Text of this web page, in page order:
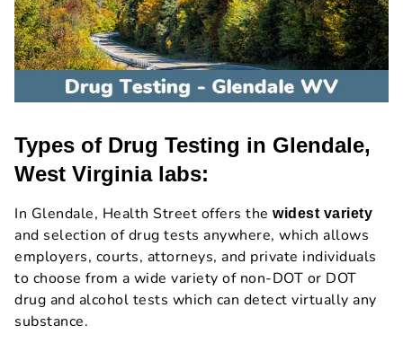
Types of Drug Testing in Glendale,
West Virginia labs:
In Glendale, Health Street offers the widest variety
and selection of drug tests anywhere, which allows
employers, courts, attorneys, and private individuals
to choose from a wide variety of non-DOT or DOT
drug and alcohol tests which can detect virtually any
substance.